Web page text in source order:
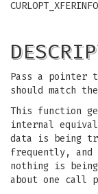
Pass a pointer
should match
This function
internal
data is being
frequently, and
nothing is
about one call